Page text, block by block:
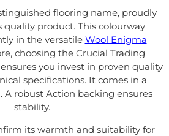
flooring name, proudly
product. This colourway
in the versatile Wool Enigma
choosing the Crucial Trading
you invest in proven quality
specifications. It comes in a
A robust Action backing ensures
stability.
its warmth and suitability for